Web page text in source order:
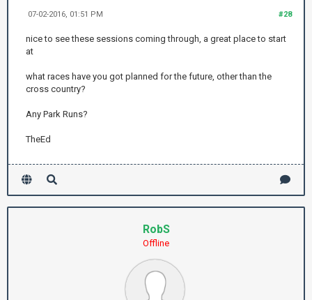
#28
07-02-2016, 01:51 PM
nice to see these sessions coming through, a great place to start
at
what races have you got planned for the future, other than the
cross country?
Any Park Runs?
TheEd
RobS
Offline